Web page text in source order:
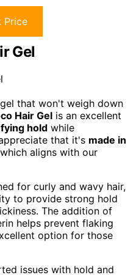
Price
Gel
that won't weigh down
Hair Gel is an excellent
hold while
that it's made in
aligns with our
for curly and wavy hair,
to provide strong hold
The addition of
helps prevent flaking
option for those
issues with hold and